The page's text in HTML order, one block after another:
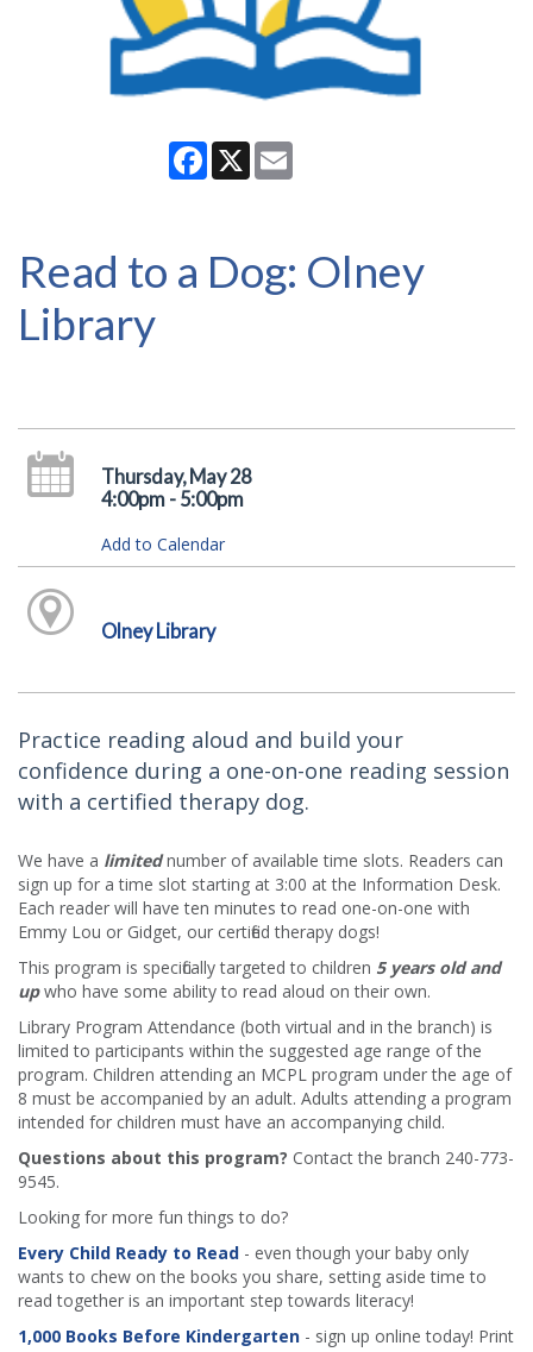
Facebook
X
Read to a Dog: Olney
Library
Thursday, May 28
4:00pm - 5:00pm
Add to Calendar
Olney Library
Practice reading aloud and build your
confidence during a one-on-one reading session
with a certified therapy dog.
We have a limited number of available time slots. Readers can
sign up for a time slot starting at 3:00 at the Information Desk.
Each reader will have ten minutes to read one-on-one with
Emmy Lou or Gidget, our certified therapy dogs!
This program is specifically targeted to children 5 years old and
upwho have some ability to read aloud on their own.
Library Program Attendance (both virtual and in the branch) is
limited to participants within the suggested age range of the
program. Children attending an MCPL program under the age of
8 must be accompanied by an adult. Adults attending a program
intended for children must have an accompanying child.
Questions about this program? Contact the branch 240-773-
9545.
Looking for more fun things to do?
Every Child Ready to Read - even though your baby only
wants to chew on the books you share, setting aside time to
read together is an important step towards literacy!
1,000 Books Before Kindergarten - sign up online today! Print